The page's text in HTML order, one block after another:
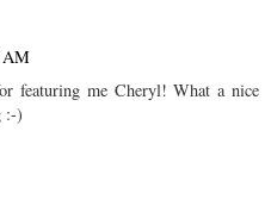
AM
featuring me Cheryl! What a nice
:-)